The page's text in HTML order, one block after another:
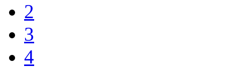
2
3
4